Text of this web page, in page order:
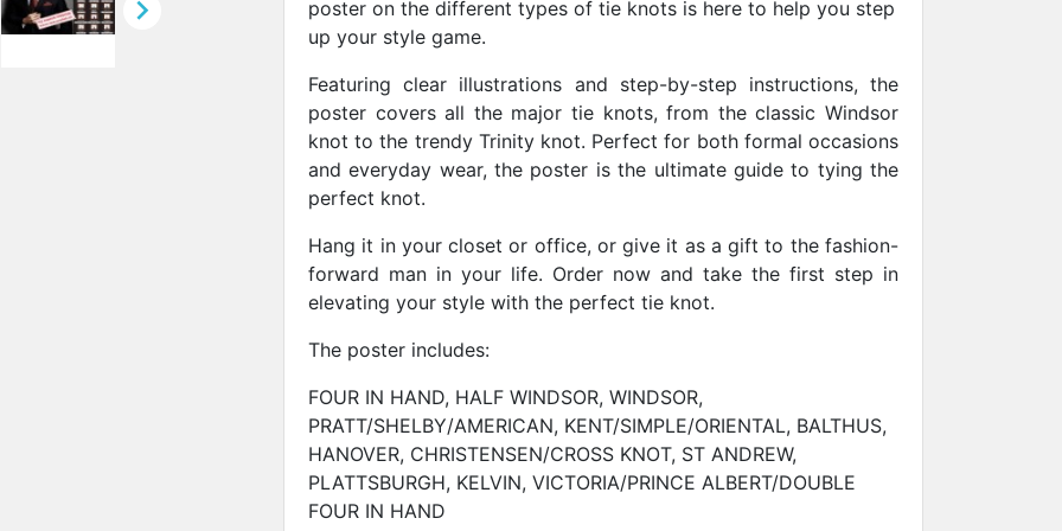

poster on the different types of tie knots is here to help you step
up your style game.
Featuring clear illustrations and step-by-step instructions, the
poster covers all the major tie knots, from the classic Windsor
knot to the trendy Trinity knot. Perfect for both formal occasions
and everyday wear, the poster is the ultimate guide to tying the
perfect knot.
Hang it in your closet or office, or give it as a gift to the fashion-
forward man in your life. Order now and take the first step in
elevating your style with the perfect tie knot.
The poster includes:
FOUR IN HAND, HALF WINDSOR, WINDSOR,
PRATT/SHELBY/AMERICAN, KENT/SIMPLE/ORIENTAL, BALTHUS,
HANOVER, CHRISTENSEN/CROSS KNOT, ST ANDREW,
PLATTSBURGH, KELVIN, VICTORIA/PRINCE ALBERT/DOUBLE
FOUR IN HAND